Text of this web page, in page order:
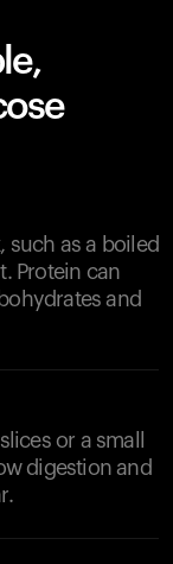
such as a boiled
Protein can
and
or a small
digestion and